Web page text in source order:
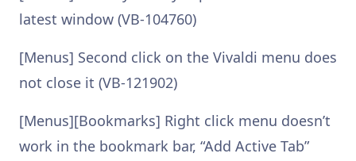
latest window (VB-104760)
[Menus] Second click on the Vivaldi menu does
not close it (VB-121902)
[Menus][Bookmarks] Right click menu doesn’t
work in the bookmark bar, “Add Active Tab”